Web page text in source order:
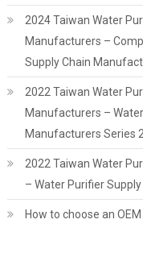
2024 Taiwan Water
Manufacturers –
Supply Chain
2022 Taiwan Water
Manufacturers –
Manufacturers Series 2
2022 Taiwan Water
– Water Purifier
How to choose an